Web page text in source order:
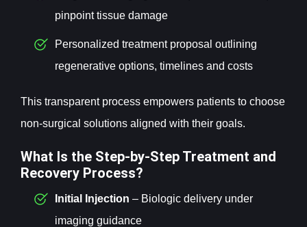
pinpoint tissue damage
Personalized treatment proposal outlining
regenerative options, timelines and costs
This transparent process empowers patients to choose
non-surgical solutions aligned with their goals.
What Is the Step-by-Step Treatment and
Recovery Process?
Initial Injection – Biologic delivery under
imaging guidance